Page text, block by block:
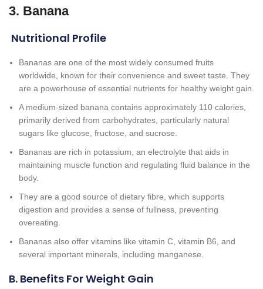
3. Banana
Nutritional Profile
Bananas are one of the most widely consumed fruits
worldwide, known for their convenience and sweet taste. They
are a powerhouse of essential nutrients for healthy weight gain.
A medium-sized banana contains approximately 110 calories,
primarily derived from carbohydrates, particularly natural
sugars like glucose, fructose, and sucrose.
Bananas are rich in potassium, an electrolyte that aids in
maintaining muscle function and regulating fluid balance in the
body.
They are a good source of dietary fibre, which supports
digestion and provides a sense of fullness, preventing
overeating.
Bananas also offer vitamins like vitamin C, vitamin B6, and
several important minerals, including manganese.
B. Benefits For Weight Gain